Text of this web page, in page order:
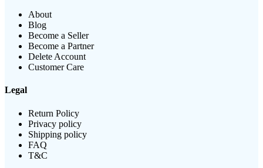
About
Blog
Become a Seller
Become a Partner
Delete Account
Customer Care
Legal
Return Policy
Privacy policy
Shipping policy
FAQ
T&C